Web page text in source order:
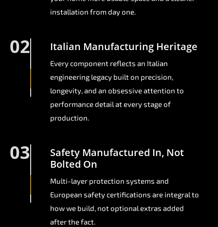
installation from day one.
02 Italian Manufacturing Heritage
Every component reflects an Italian
engineering legacy built on precision,
longevity, and an obsessive attention to
performance detail at every stage of
production.
03
Safety Manufactured In, Not
Bolted On
Multi-layer protection systems and
European safety certifications are integral to
how we build, not optional extras added
after the fact.